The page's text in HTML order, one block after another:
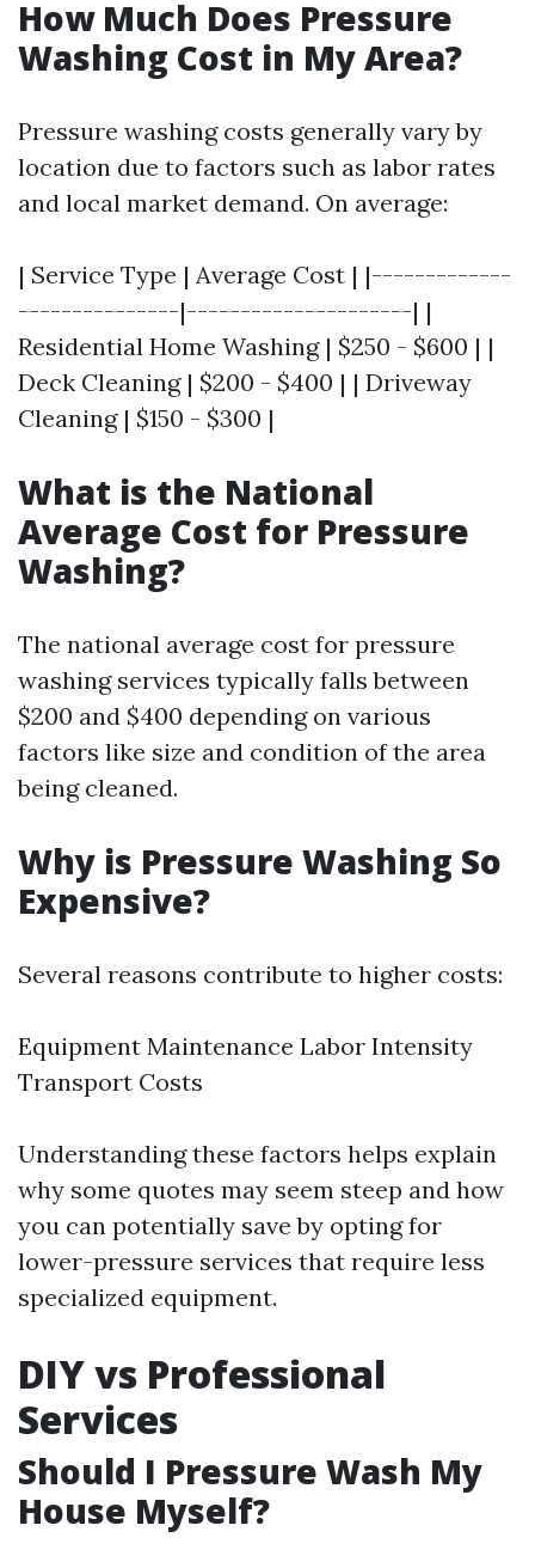
How Much Does Pressure
Washing Cost in My Area?
Pressure washing costs generally vary by
location due to factors such as labor rates
and local market demand. On average:
| Service Type | Average Cost | |-------------
---------------|---------------------| |
Residential Home Washing | $250 - $600 | |
Deck Cleaning | $200 - $400 | | Driveway
Cleaning | $150 - $300 |
What is the National
Average Cost for Pressure
Washing?
The national average cost for pressure
washing services typically falls between
$200 and $400 depending on various
factors like size and condition of the area
being cleaned.
Why is Pressure Washing So
Expensive?
Several reasons contribute to higher costs:
Equipment Maintenance Labor Intensity
Transport Costs
Understanding these factors helps explain
why some quotes may seem steep and how
you can potentially save by opting for
lower-pressure services that require less
specialized equipment.
DIY vs Professional
Services
Should I Pressure Wash My
House Myself?